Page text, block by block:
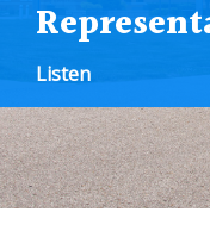
Listen